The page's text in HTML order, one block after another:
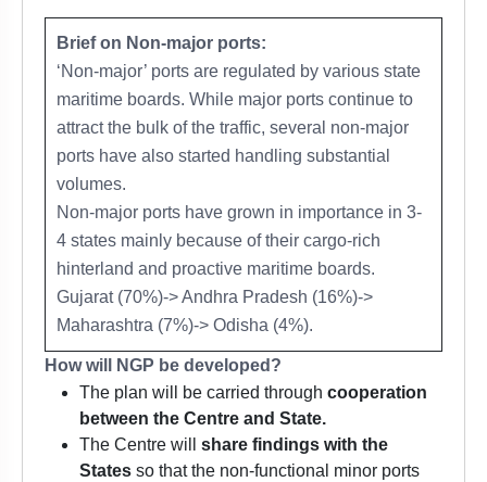
Brief on Non-major ports:
‘Non-major’ ports are regulated by various state
maritime boards. While major ports continue to
attract the bulk of the traffic, several non-major
ports have also started handling substantial
volumes.
Non-major ports have grown in importance in 3-
4 states mainly because of their cargo-rich
hinterland and proactive maritime boards.
Gujarat (70%)-> Andhra Pradesh (16%)->
Maharashtra (7%)-> Odisha (4%).
How will NGP be developed?
The plan will be carried through cooperation
between the Centre and State.
The Centre will share findings with the
States so that the non-functional minor ports